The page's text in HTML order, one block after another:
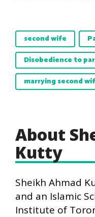
second wife
Disobedience to
marrying second
About
Kutty
Sheikh Ahmad
and an Islamic
Institute of